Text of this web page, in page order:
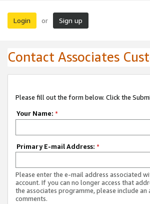
Login or Sign up
Contact Associates
Please fill out the form below. Click the
Your Name: *
Primary E-mail Address: *
Please enter the e-mail address associated
account. If you can no longer access that
the associates programme, please include
comments.